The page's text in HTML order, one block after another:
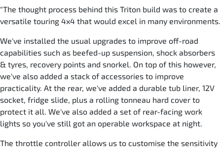
"The thought process behind this Triton build was to create a
versatile touring 4x4 that would excel in many environments.
We've installed the usual upgrades to improve off-road
capabilities such as beefed-up suspension, shock absorbers
& tyres, recovery points and snorkel. On top of this however,
we've also added a stack of accessories to improve
practicality. At the rear, we've added a durable tub liner, 12V
socket, fridge slide, plus a rolling tonneau hard cover to
protect it all. We've also added a set of rear-facing work
lights so you've still got an operable workspace at night.
The throttle controller allows us to customise the sensitivity